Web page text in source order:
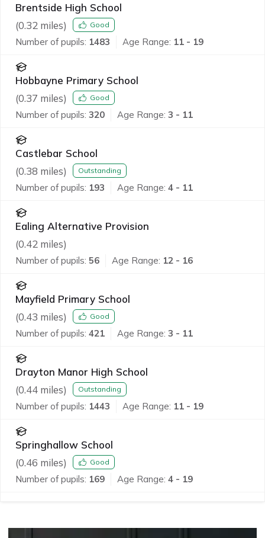
Brentside High School
(0.32 miles) Good
Number of pupils: 1483 Age Range: 11 - 19
Hobbayne Primary School
(0.37 miles) Good
Number of pupils: 320 Age Range: 3 - 11
Castlebar School
(0.38 miles) Outstanding
Number of pupils: 193 Age Range: 4 - 11
Ealing Alternative Provision
(0.42 miles)
Number of pupils: 56 Age Range: 12 - 16
Mayfield Primary School
(0.43 miles) Good
Number of pupils: 421 Age Range: 3 - 11
Drayton Manor High School
(0.44 miles) Outstanding
Number of pupils: 1443 Age Range: 11 - 19
Springhallow School
(0.46 miles) Good
Number of pupils: 169 Age Range: 4 - 19